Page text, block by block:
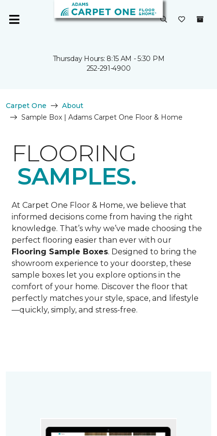
Thursday Hours: 8:15 AM - 5:30 PM
252-291-4900
Carpet One
About
Sample Box | Adams Carpet One Floor & Home
FLOORING
SAMPLES.
At Carpet One Floor & Home, we believe that
informed decisions come from having the right
knowledge. That’s why we’ve made choosing the
perfect flooring easier than ever with our
Flooring Sample Boxes. Designed to bring the
showroom experience to your doorstep, these
sample boxes let you explore options in the
comfort of your home. Discover the floor that
perfectly matches your style, space, and lifestyle
—quickly, simply, and stress-free.